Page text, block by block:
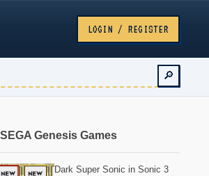
LOGIN / REGISTER
🔎
Genesis Games
Dark Super Sonic in Sonic 3